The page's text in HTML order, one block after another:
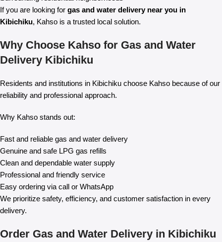
If you are looking for gas and water delivery near you in
Kibichiku, Kahso is a trusted local solution.
Why Choose Kahso for Gas and Water
Delivery Kibichiku
Residents and institutions in Kibichiku choose Kahso because of our
reliability and professional approach.
Why Kahso stands out:
Fast and reliable gas and water delivery
Genuine and safe LPG gas refills
Clean and dependable water supply
Professional and friendly service
Easy ordering via call or WhatsApp
We prioritize safety, efficiency, and customer satisfaction in every
delivery.
Order Gas and Water Delivery in Kibichiku